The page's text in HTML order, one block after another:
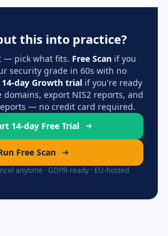
this into practice?
— pick what fits. Free Scanif you
security grade in 60s with no
14-day Growth trialif you're ready
export NIS2 reports, and
— no credit card required.
14-day Free Trial
Free Scan
anytime · GDPR-ready · EU-hosted